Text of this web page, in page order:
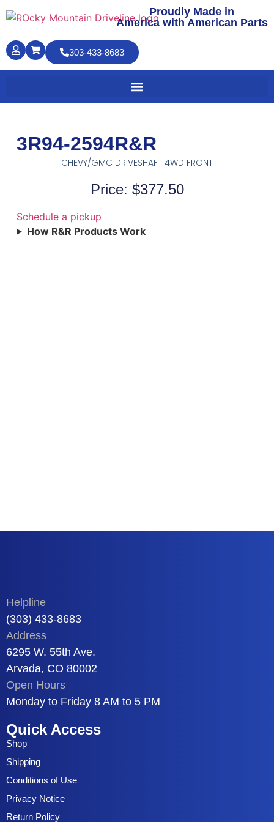
Proudly Made in
America with American Parts
303-433-8683
3R94-2594R&R
CHEVY/GMC DRIVESHAFT 4WD FRONT
Price: $377.50
Schedule a pickup
How R&R Products Work
Helpline
(303) 433-8683
Address
6295 W. 55th Ave.
Arvada, CO 80002
Open Hours
Monday to Friday 8 AM to 5 PM
Quick Access
Shop
Shipping
Conditions of Use
Privacy Notice
Return Policy